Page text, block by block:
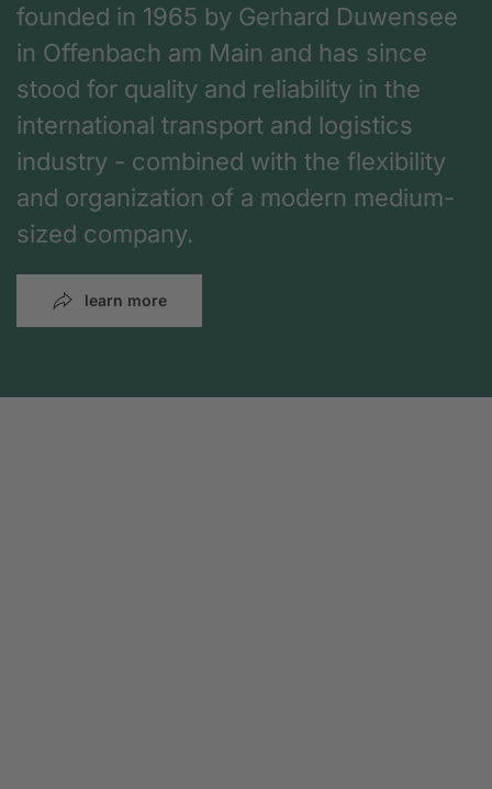
founded in 1965 by Gerhard Duwensee
in Offenbach am Main and has since
stood for quality and reliability in the
international transport and logistics
industry - combined with the flexibility
and organization of a modern medium-
sized company.
learn more